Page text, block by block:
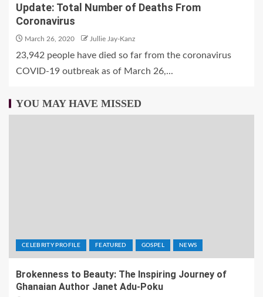
Update: Total Number of Deaths From
Coronavirus
March 26, 2020 Jullie Jay-Kanz
23,942 people have died so far from the coronavirus
COVID-19 outbreak as of March 26,...
YOU MAY HAVE MISSED
CELEBRITY PROFILE FEATURED GOSPEL NEWS
Brokenness to Beauty: The Inspiring Journey of
Ghanaian Author Janet Adu-Poku